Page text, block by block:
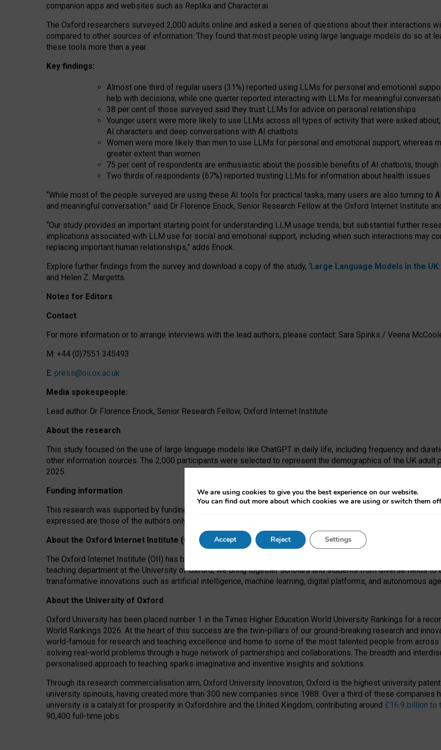
companion apps and websites such as Replika and Character.ai.
The Oxford researchers surveyed 2,000 adults online and asked a series of questions about their interactions
compared to other sources of information. They found that most people using large language models do so at
these tools more than a year.
Key findings:
Almost one third of regular users (31%) reported using LLMs for personal and emotional
help with decisions, while one quarter reported interacting with LLMs for meaningful
38 per cent of those surveyed said they trust LLMs for advice on personal relationships
Younger users were more likely to use LLMs across all types of activity that were asked
AI characters and deep conversations with AI chatbots
Women were more likely than men to use LLMs for personal and emotional support, whereas
greater extent than women
75 per cent of respondents are enthusiastic about the possible benefits of AI chatbots,
Two thirds of respondents (67%) reported trusting LLMs for information about health issues
“While most of the people surveyed are using these AI tools for practical tasks, many users are also turning to AI
and meaningful conversation.” said Dr Florence Enock, Senior Research Fellow at the Oxford Internet Institute
“Our study provides an important starting point for understanding LLM usage trends, but substantial further
implications associated with LLM use for social and emotional support, including when such interactions may
replacing important human relationships,” adds Enock.
Explore further findings from the survey and download a copy of the study, ‘Large Language Models in the
and Helen Z. Margetts.
Notes for Editors
Contact
For more information or to arrange interviews with the lead authors, please contact: Sara Spinks / Veena
M: +44 (0)7551 345493
E: press@oii.ox.ac.uk
Media spokespeople:
Lead author Dr Florence Enock, Senior Research Fellow, Oxford Internet Institute
About the research
This study focused on the use of large language models like ChatGPT in daily life, including frequency and
other information sources. The 2,000 participants were selected to represent the demographics of the UK adult
2025.
Funding information
This research was supported by funding from the AI Security Institute and the EPSRC under the Ecosystem
expressed are those of the authors only. The funders had no role in study design, data collection and analysis,
About the Oxford Internet Institute (OII)
The Oxford Internet Institute (OII) has been at the forefront of exploring the human impact of emerging
teaching department at the University of Oxford, we bring together scholars and students from diverse fields
transformative innovations such as artificial intelligence, machine learning, digital platforms, and autonomous
About the University of Oxford
Oxford University has been placed number 1 in the Times Higher Education World University Rankings for a
World Rankings 2026. At the heart of this success are the twin-pillars of our ground-breaking research and
world-famous for research and teaching excellence and home to some of the most talented people from
solving real-world problems through a huge network of partnerships and collaborations. The breadth and
personalised approach to teaching sparks imaginative and inventive insights and solutions.
Through its research commercialisation arm, Oxford University Innovation, Oxford is the highest university
university spinouts, having created more than 300 new companies since 1988. Over a third of these companies
university is a catalyst for prosperity in Oxfordshire and the United Kingdom, contributing around £16.9 billion to
90,400 full-time jobs.
We are using cookies to give you the best experience on our website.
You can find out more about which cookies we are using or switch them
Accept Reject Settings